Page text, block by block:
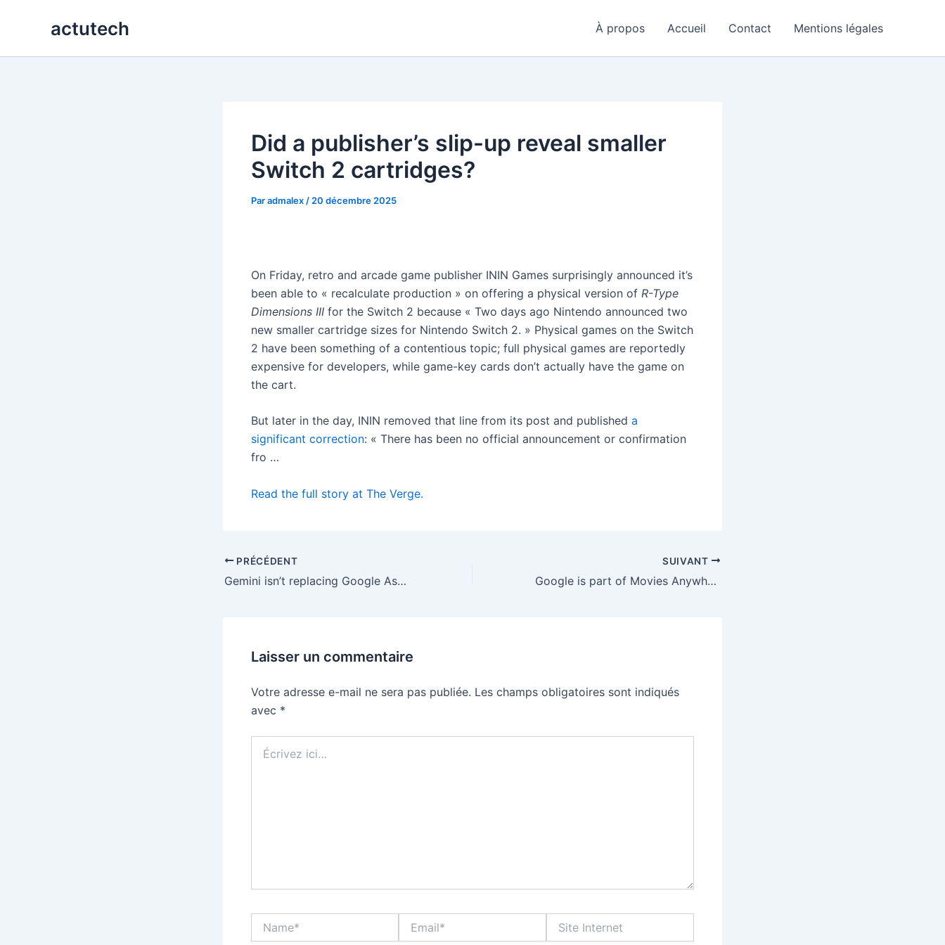
actutech À propos Accueil Contact Mentions légales
Did a publisher’s slip-up reveal smaller
Switch 2 cartridges?
Paradmalex / 20 décembre 2025
On Friday, retro and arcade game publisher ININ Games surprisingly announced it’s
been able to « recalculate production » on offering a physical version of R-Type
Dimensions III for the Switch 2 because « Two days ago Nintendo announced two
new smaller cartridge sizes for Nintendo Switch 2. » Physical games on the Switch
2 have been something of a contentious topic; full physical games are reportedly
expensive for developers, while game-key cards don’t actually have the game on
the cart.
But later in the day, ININ removed that line from its post and published a
significant correction: « There has been no official announcement or confirmation
fro …
Read the full story at The Verge.
PRÉCÉDENT
Gemini isn’t replacing Google Assistant on Android just yet
SUIVANT
Google is part of Movies Anywhere again
Laisser un commentaire
Votre adresse e-mail ne sera pas publiée. Les champs obligatoires sont indiqués
avec *
ici…
Internet